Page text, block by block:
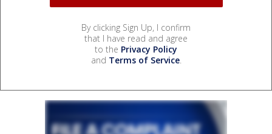
By clicking Sign Up, I confirm
that I have read and agree
to the Privacy Policy
and Terms of Service.